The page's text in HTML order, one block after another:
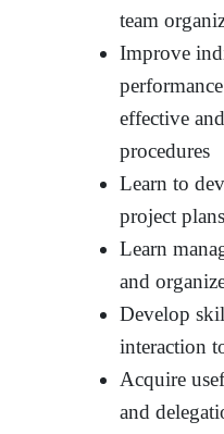
team
Improve
effective
procedures
Learn to
project
Learn
and
Develop
interaction
Acquire
and